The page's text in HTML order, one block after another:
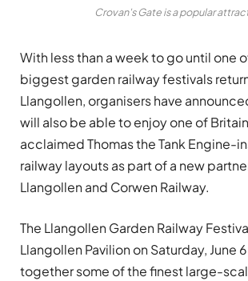
Crovan's Gate is a popular
With less than a week to go until one
biggest garden railway festivals
Llangollen, organisers have
will also be able to enjoy one of
acclaimed Thomas the Tank Engine-
railway layouts as part of a new
Llangollen and Corwen Railway.
The Llangollen Garden Railway
Llangollen Pavilion on Saturday, June
together some of the finest large-